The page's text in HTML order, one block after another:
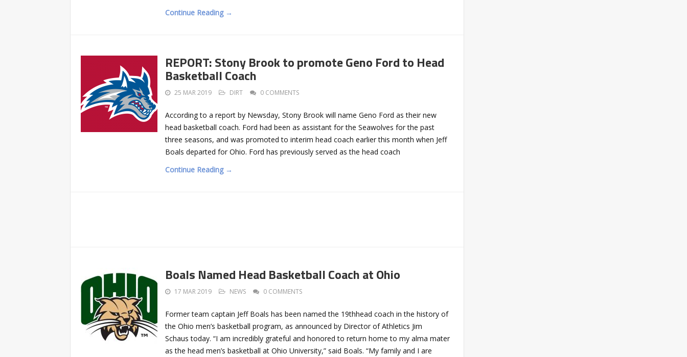
Continue Reading →
REPORT: Stony Brook to promote Geno Ford to Head
Basketball Coach
25 MAR 2019 DIRT 0 COMMENTS
According to a report by Newsday, Stony Brook will name Geno Ford as their new
head basketball coach. Ford had been as assistant for the Seawolves for the past
three seasons, and was promoted to interim head coach earlier this month when Jeff
Boals departed for Ohio. Ford has previously served as the head coach
Continue Reading →
Boals Named Head Basketball Coach at Ohio
17 MAR 2019 NEWS 0 COMMENTS
Former team captain Jeff Boals has been named the 19thhead coach in the history of
the Ohio men’s basketball program, as announced by Director of Athletics Jim
Schaus today. “I am incredibly grateful and honored to return home to my alma mater
as the head men’s basketball at Ohio University,” said Boals. “My family and I are